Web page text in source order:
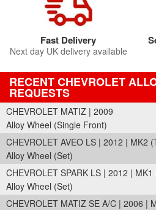
Fast Delivery
Next day UK delivery available
RECENT CHEVROLET
REQUESTS
CHEVROLET MATIZ | 2009
Alloy Wheel (Single Front)
CHEVROLET AVEO LS | 2012 | MK2
Alloy Wheel (Set)
CHEVROLET SPARK LS | 2012 | MK1
Alloy Wheel (Set)
CHEVROLET MATIZ SE A/C | 2006 |